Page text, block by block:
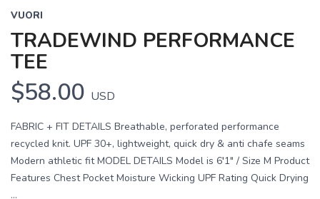
VUORI
TRADEWIND PERFORMANCE
TEE
$58.00 USD
FABRIC + FIT DETAILS Breathable, perforated performance
recycled knit. UPF 30+, lightweight, quick dry & anti chafe seams
Modern athletic fit MODEL DETAILS Model is 6′1" / Size M Product
Features Chest Pocket Moisture Wicking UPF Rating Quick Drying
...